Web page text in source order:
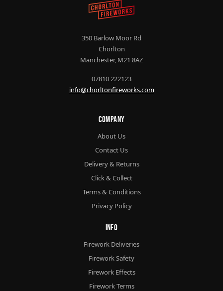
350 Barlow Moor Rd
Chorlton
Manchester, M21 8AZ
07810 222123
info@chorltonfireworks.com
Company
About Us
Contact Us
Delivery & Returns
Click & Collect
Terms & Conditions
Privacy Policy
Info
Firework Deliveries
Firework Safety
Firework Effects
Firework Terms